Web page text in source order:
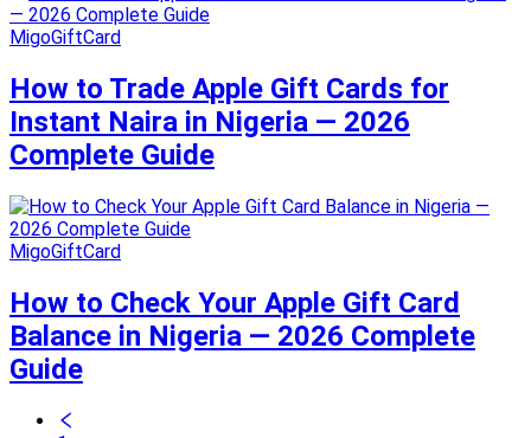
MigoGiftCard
How to Trade Apple Gift Cards for
Instant Naira in Nigeria — 2026
Complete Guide
MigoGiftCard
How to Check Your Apple Gift Card
Balance in Nigeria — 2026 Complete
Guide